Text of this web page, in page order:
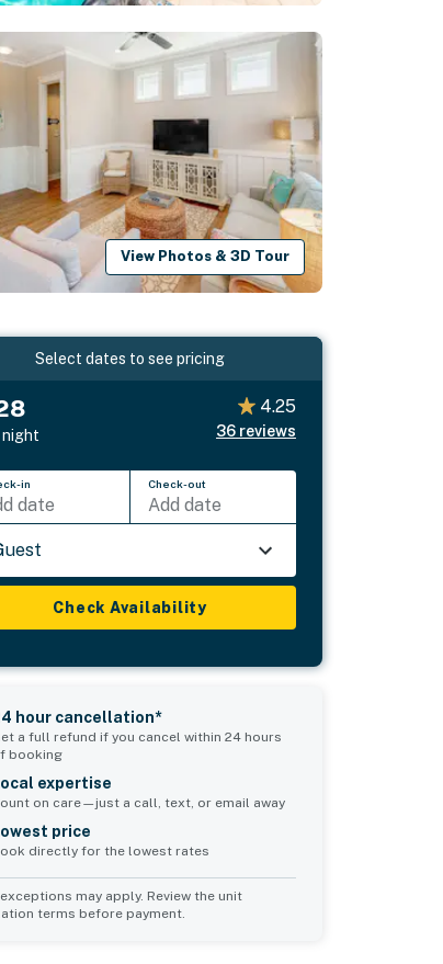
View Photos & 3D Tour
Select dates to see pricing
night
4.25
36 reviews
in
date
Check-out
Add date
Check Availability
hour cancellation*
a full refund if you cancel within 24 hours
booking
expertise
on care—just a call, text, or email away
price
directly for the lowest rates
may apply. Review the unit
terms before payment.